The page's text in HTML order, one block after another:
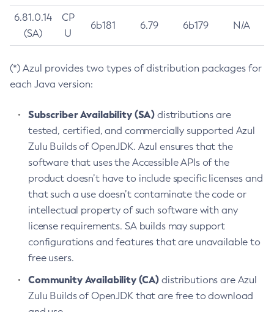
6.81.0.14
(SA)
CP
U
6b181 6.79 6b179 N/A
(*) Azul provides two types of distribution packages for
each Java version:
Subscriber Availability (SA) distributions are
tested, certified, and commercially supported Azul
Zulu Builds of OpenJDK. Azul ensures that the
software that uses the Accessible APIs of the
product doesn’t have to include specific licenses and
that such a use doesn’t contaminate the code or
intellectual property of such software with any
license requirements. SA builds may support
configurations and features that are unavailable to
free users.
Community Availability (CA) distributions are Azul
Zulu Builds of OpenJDK that are free to download